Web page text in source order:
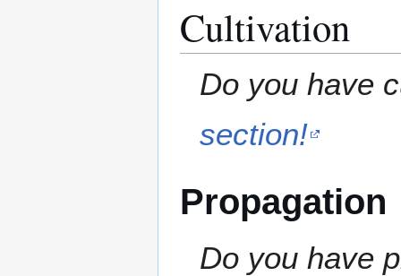
Cultivation
Do you have
section!
Propagation
Do you have